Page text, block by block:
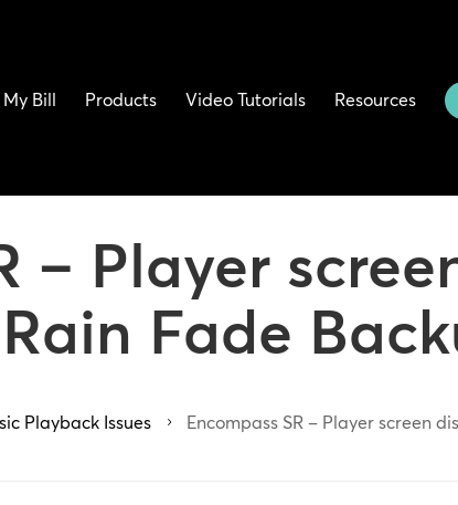
Bill Products Video Tutorials Resources
– Player
Fade
Playback Issues 5 Encompass SR – Player screen